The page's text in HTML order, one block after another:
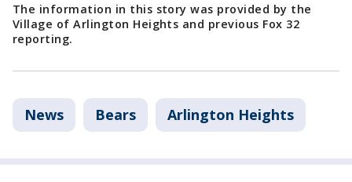
The information in this story was provided by the
Village of Arlington Heights and previous Fox 32
reporting.
News Bears Arlington Heights